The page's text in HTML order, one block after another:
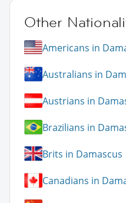
Other
Americans in
Australians in
Austrians in
Brazilians in
Brits in Damascus
Canadians in